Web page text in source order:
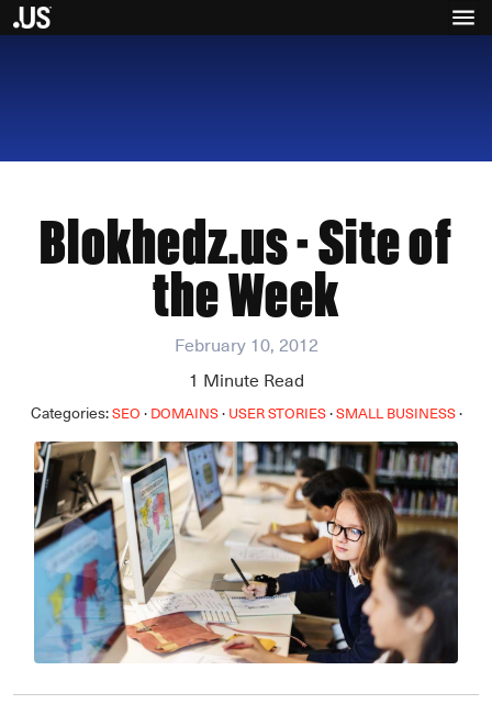
Blokhedz.us - Site of
the Week
February 10, 2012
1 Minute Read
Categories:SEO · DOMAINS· USER STORIES·SMALL BUSINESS·